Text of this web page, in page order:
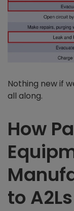
Nothing new if
all along.
How
to A2Ls